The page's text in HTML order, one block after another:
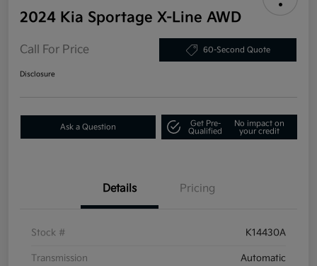
2024 Kia Sportage X-Line AWD
Call For Price 60-Second Quote
Disclosure
Ask a Question
Get Pre-
Qualified
No impact on
your credit
Details Pricing
Stock # K14430A
Transmission Automatic